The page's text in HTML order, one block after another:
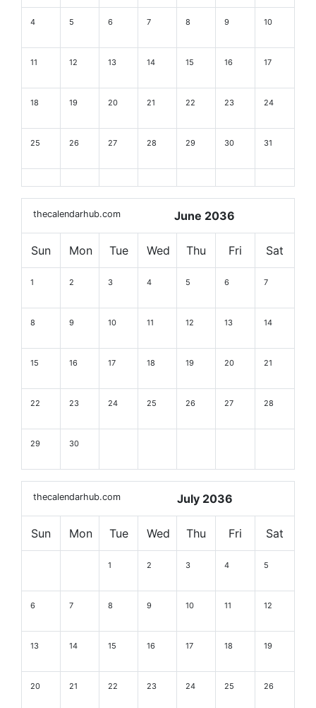
4 5 6 7 8 9 10
11 12 13 14 15 16 17
18 19 20 21 22 23 24
25 26 27 28 29 30 31
thecalendarhub.com June 2036
Sun Mon Tue Wed Thu Fri Sat
1 2 3 4 5 6 7
8 9 10 11 12 13 14
15 16 17 18 19 20 21
22 23 24 25 26 27 28
29 30
thecalendarhub.com July 2036
Sun Mon Tue Wed Thu Fri Sat
1 2 3 4 5
6 7 8 9 10 11 12
13 14 15 16 17 18 19
20 21 22 23 24 25 26